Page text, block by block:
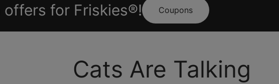
for Friskies®! Coupons
Cats Are Talking